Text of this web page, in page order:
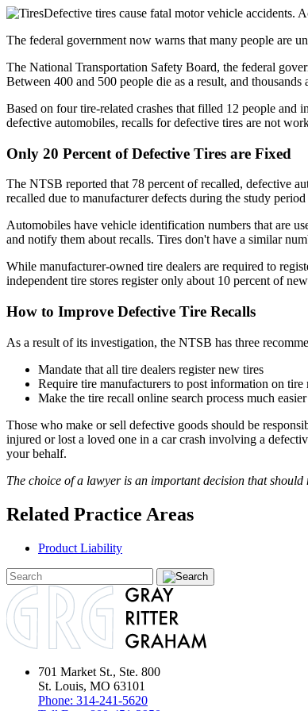
Defective tires cause fatal motor vehicle accidents.
The federal government now warns that many people are
The National Transportation Safety Board, the federal
Between 400 and 500 people die as a result, and
Based on four tire-related crashes that filled 12 people
defective automobiles, recalls for defective tires are not
Only 20 Percent of Defective Tires are Fixed
The NTSB reported that 78 percent of recalled, defective
recalled due to manufacturer defects during the study
Automobiles have vehicle identification numbers that are
and notify them about recalls. Tires don't have a similar
While manufacturer-owned tire dealers are required to
independent tire stores register only about 10 percent of
How to Improve Defective Tire Recalls
As a result of its investigation, the NTSB has three
Mandate that all tire dealers register new tires
Require tire manufacturers to post information on tire
Make the tire recall online search process much
Those who make or sell defective goods should be
injured or lost a loved one in a car crash involving a
your behalf.
The choice of a lawyer is an important decision that should
Related Practice Areas
Product Liability
701 Market St., Ste. 800
St. Louis, MO 63101
Phone: 314-241-5620